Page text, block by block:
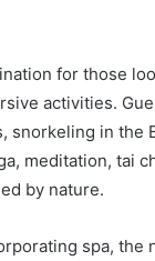
for those
activities.
snorkeling in the
meditation, tai
by nature.
spa, the